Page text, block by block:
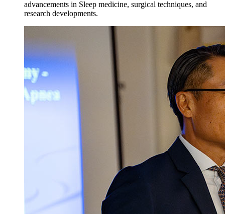
advancements in Sleep medicine, surgical techniques, and
research developments.